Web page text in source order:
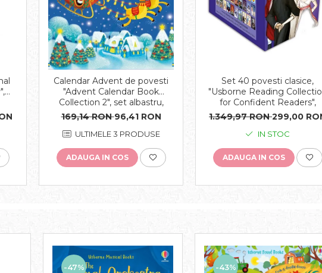
Calendar Advent de povesti
"Advent Calendar Book
Collection 2", set albastru,
Usborne
169,14 RON96,41 RON
ULTIMELE 3 PRODUSE
ADAUGA IN COS
Set 40 povesti clasice,
"Usborne Reading
for Confident Readers",
Usborne
1.349,97 RON299,00
IN STOC
ADAUGA IN COS
-47% -43%